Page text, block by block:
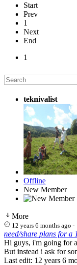
Start
Prev
1
Next
End
1
teknivalist
Offline
New Member
More
12 years 6 months ago -
need/share plans for a
Hi guys, i'm going for
But instead i ask for
Last edit: 12 years 6